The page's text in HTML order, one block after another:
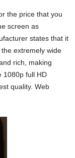
the price that you
screen as
states that it
extremely wide
rich, making
1080p full HD
quality. Web